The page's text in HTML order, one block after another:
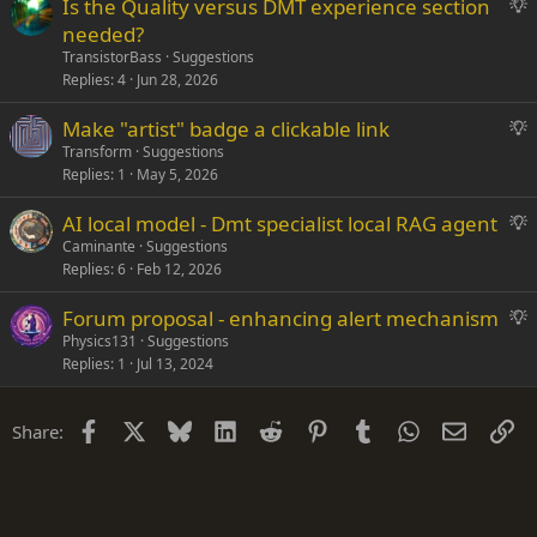
e
o
e
s
o
Is the Quality versus DMT experience section
needed?
TransistorBass Suggestions
Replies 4 Jun 28, 2026
S
g
e
Make "artist" badge a clickable link
Transform Suggestions
Replies 1 May 5, 2026
S
g
e
AI local model - Dmt specialist local RAG agent
Caminante Suggestions
Replies 6 Feb 12, 2026
S
g
Forum proposal - enhancing alert mechanism
Physics131
Suggestions
Replies 1 Jul 13, 2024
Share: Facebook Bluesky LinkedIn
Reddit PinterestTumblrWhatsApp
Email